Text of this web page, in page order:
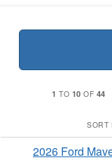
1 TO 10 OF 44
SORT
2026 Ford